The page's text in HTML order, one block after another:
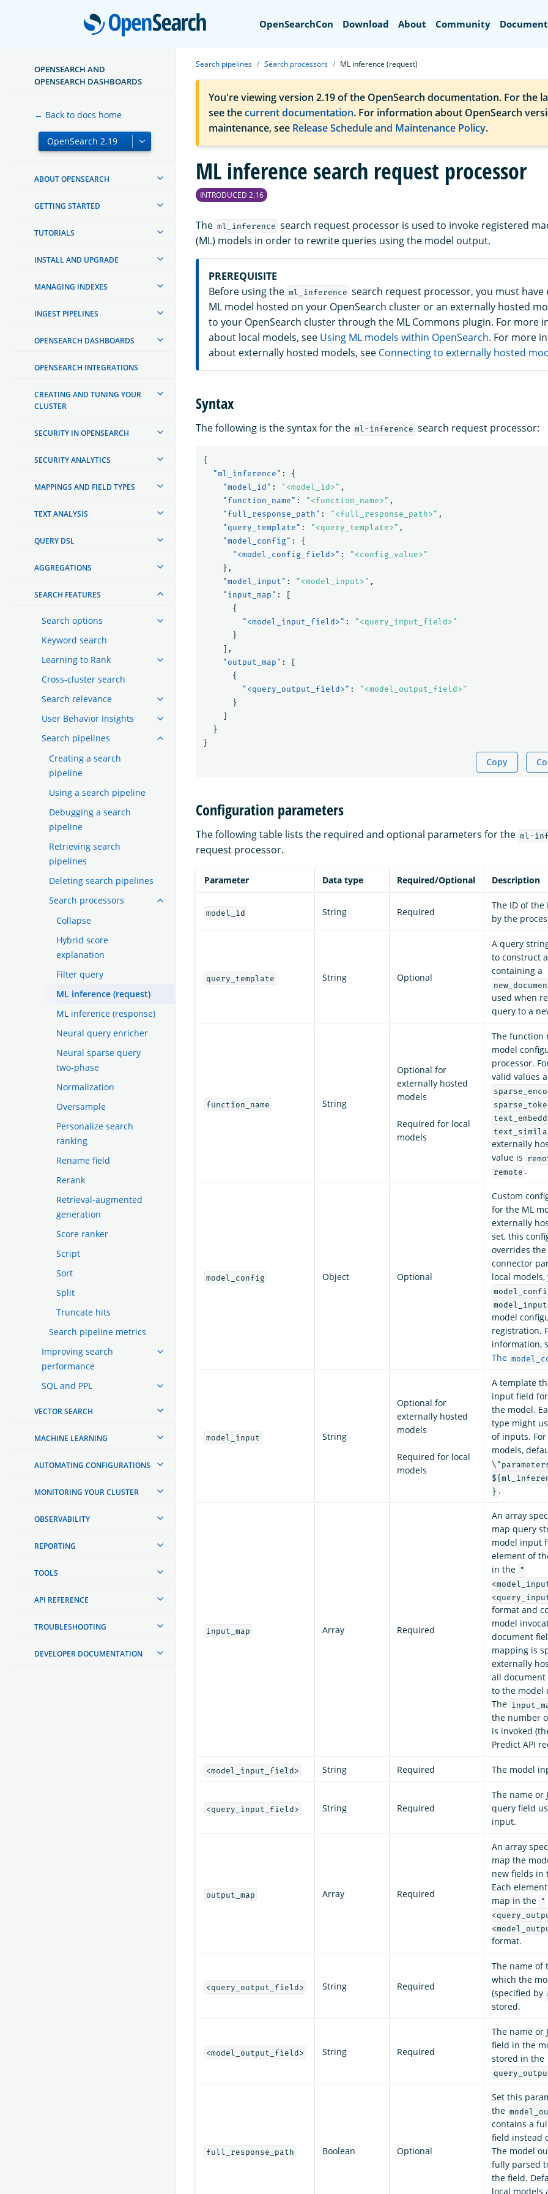
OpenSearch
OpenSearchCon Download About Community
OPENSEARCH AND
OPENSEARCH DASHBOARDS
← Back to docs home
ABOUT OPENSEARCH
GETTING STARTED
TUTORIALS
INSTALL AND UPGRADE
MANAGING INDEXES
INGEST PIPELINES
OPENSEARCH DASHBOARDS
OPENSEARCH INTEGRATIONS
CREATING AND TUNING YOUR
CLUSTER
SECURITY IN OPENSEARCH
SECURITY ANALYTICS
MAPPINGS AND FIELD TYPES
TEXT ANALYSIS
QUERY DSL
AGGREGATIONS
SEARCH FEATURES
Search options
Keyword search
Learning to Rank
Cross-cluster search
Search relevance
User Behavior Insights
Search pipelines
Creating a search
pipeline
Using a search pipeline
Debugging a search
pipeline
Retrieving search
pipelines
Deleting search pipelines
Search processors
Collapse
Hybrid score
explanation
Filter query
ML inference (request)
ML inference (response)
Neural query enricher
Neural sparse query
two-phase
Normalization
Oversample
Personalize search
ranking
Rename field
Rerank
Retrieval-augmented
generation
Score ranker
Script
Sort
Split
Truncate hits
Search pipeline metrics
Improving search
performance
SQL and PPL
VECTOR SEARCH
MACHINE LEARNING
AUTOMATING CONFIGURATIONS
MONITORING YOUR CLUSTER
OBSERVABILITY
REPORTING
TOOLS
API REFERENCE
TROUBLESHOOTING
DEVELOPER DOCUMENTATION
Search pipelines Search processors ML inference (request)
You're viewing version 2.19 of the OpenSearch documentation. For the
see thecurrent documentation. For information about OpenSearch
maintenance, see Release Schedule and Maintenance Policy.
ML inference search request processor
INTRODUCED 2.16
The ml_inference search request processor is used to invoke registered
(ML) models in order to rewrite queries using the model output.
PREREQUISITE
Before using the ml_inference search request processor, you must have
ML model hosted on your OpenSearch cluster or an externally hosted
to your OpenSearch cluster through the ML Commons plugin. For more
about local models, see Using ML models within OpenSearch. For more
about externally hosted models, see Connecting to externally hosted
Syntax
The following is the syntax for the ml-inference search request processor:
{
"ml_inference" :
{
"model_id" : "<model_id>" ,
"function_name" : "<function_name>" ,
"full_response_path" : "<full_response_path>" ,
"query_template" : "<query_template>" ,
"model_config" :
{
"<model_config_field>" :
"<config_value>"
},
"model_input" : "<model_input>" ,
"input_map" :
[
{
"<model_input_field>" :
"<query_input_field>"
}
],
"output_map" :
[
{
"<query_output_field>" :
"<model_output_field>"
}
]
}
}
Copy
Configuration parameters
The following table lists the required and optional parameters for the ml-
request processor.
Parameter Data type Required/Optional Description
model_id String Required
The ID of the
by the
query_template String Optional
A query
to construct
containing a
used when
query to a
function_name String
Optional for
externally hosted
models
Required for local
models
The function
model
processor.
valid values
externally
value is
remote .
model_config Object Optional
Custom
for the ML
externally
set, this
overrides
connector
local
model_input
model
registration.
information,
The
model_input String
Optional for
externally hosted
models
Required for local
models
A template
input field
the model.
type might
of inputs.
models,
} .
input_map Array Required
An array
map query
model input
element of
in the "
format and
model
document
mapping is
externally
all document
to the model
The
the number
is invoked
Predict API
<model_input_field> String Required The model
<query_input_field> String Required
The name or
query field
input.
output_map Array Required
An array
map the
new fields in
Each
map in the "
format.
<query_output_field> String Required
The name of
which the
(specified by
stored.
<model_output_field> String Required
The name or
field in the
stored in the
full_response_path Boolean Optional
Set this
the
contains a
field instead
The model
fully parsed
the field.
local models